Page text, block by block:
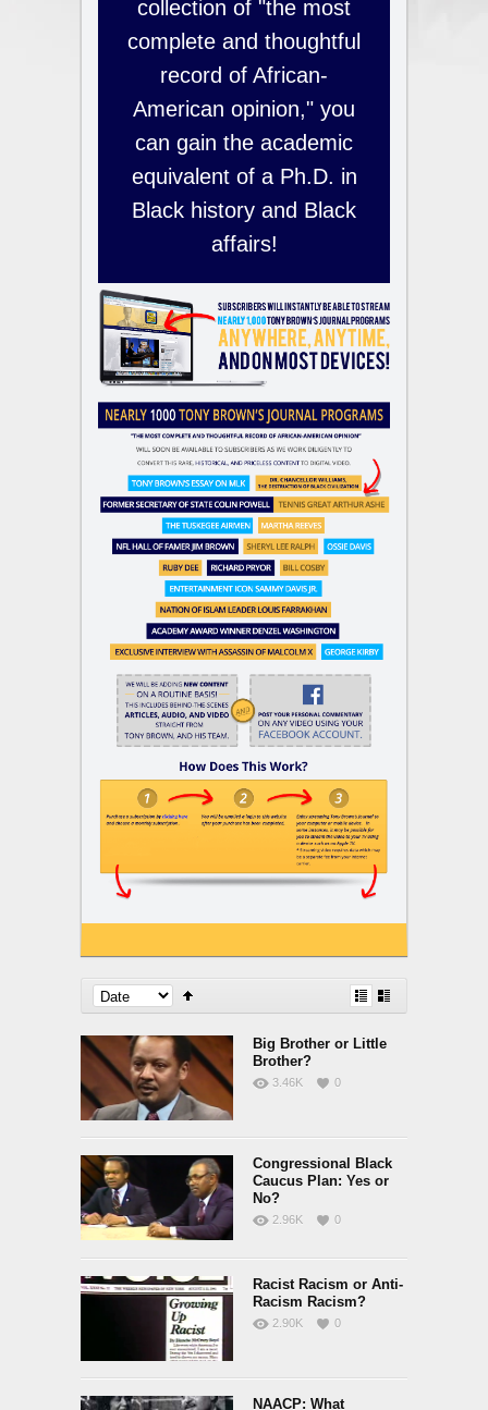
collection of "the most
complete and thoughtful
record of African-
American opinion," you
can gain the academic
equivalent of a Ph.D. in
Black history and Black
affairs!
Big Brother or Little
Brother?
3.46K 0
Congressional Black
Caucus Plan: Yes or
No?
2.96K 0
Racist Racism or Anti-
Racism Racism?
2.90K 0
NAACP: What